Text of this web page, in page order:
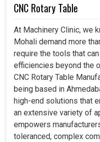
CNC Rotary Table
At Machinery Clinic, we
Mohali demand more
require the tools that
efficiencies beyond the
CNC Rotary Table
being based in
high-end solutions that
an extensive variety of
empowers
toleranced, complex